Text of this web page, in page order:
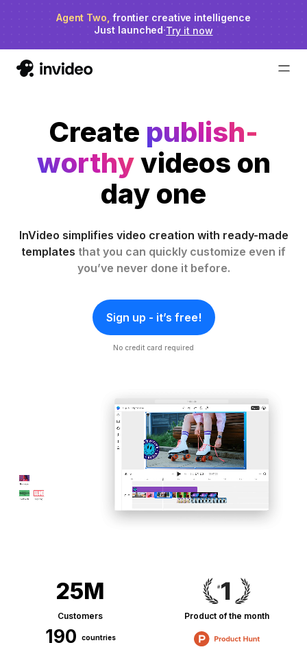
Just launched·
Agent Two, frontier creative intelligence
Try it now
invideo agent ranks #1 on Physion-Arc
Create publish-
worthyvideos on
day one
InVideo simplifies video creation with ready-made
templates that you can quickly customize even if
you’ve never done it before.
Sign up - it’s free!
No credit card required
25M
Customers
190 countries
Product of the month